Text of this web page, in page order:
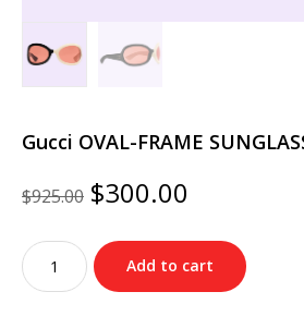
Gucci OVAL-FRAME
$925.00 Original
price
was:
$925.00.
$300.00
is:
$300.00.
Gucci
OVAL-
FRAME
Add to cart